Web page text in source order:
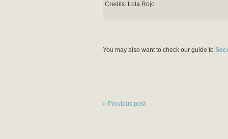
Credits: Lola Rojo
You may also want to check our guide to
« Previous post